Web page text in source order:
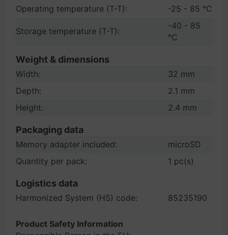
Operating temperature (T-T): -25 - 85 °C
Storage temperature (T-T):
-40 - 85
°C
Weight & dimensions
Width:
32 mm
Depth:
2.1 mm
Height:
2.4 mm
Packaging data
Memory adapter included:
microSD
Quantity per pack:
1 pc(s)
Logistics data
Harmonized System (HS) code: 85235190
Product Safety Information